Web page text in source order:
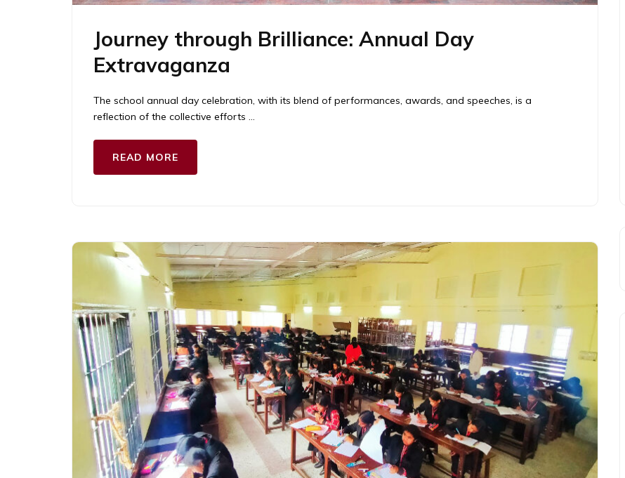
Journey through Brilliance: Annual Day
Extravaganza
The school annual day celebration, with its blend of performances, awards, and speeches, is a
reflection of the collective efforts …
READ MORE